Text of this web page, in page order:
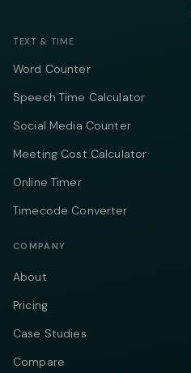
TEXT & TIME
Word Counter
Speech Time Calculator
Social Media Counter
Meeting Cost Calculator
Online Timer
Timecode Converter
COMPANY
About
Pricing
Case Studies
Compare